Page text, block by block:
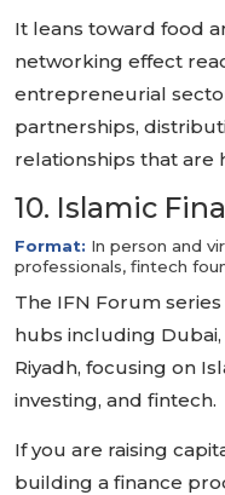
It leans toward food
networking effect
entrepreneurial
partnerships,
relationships that are
10. Islamic
Format: In person and
professionals, fintech
The IFN Forum
hubs including
Riyadh, focusing on
investing, and fintech.
If you are raising
building a finance